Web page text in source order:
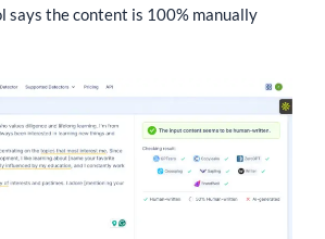
says the content is 100% manually